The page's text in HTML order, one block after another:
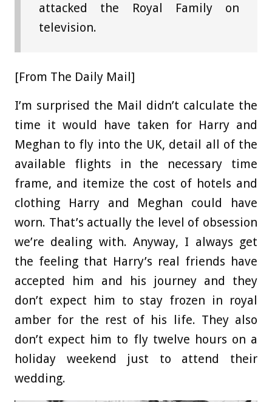
attacked the Royal Family on
television.
[From The Daily Mail]
I’m surprised the Mail didn’t calculate the
time it would have taken for Harry and
Meghan to fly into the UK, detail all of the
available flights in the necessary time
frame, and itemize the cost of hotels and
clothing Harry and Meghan could have
worn. That’s actually the level of obsession
we’re dealing with. Anyway, I always get
the feeling that Harry’s real friends have
accepted him and his journey and they
don’t expect him to stay frozen in royal
amber for the rest of his life. They also
don’t expect him to fly twelve hours on a
holiday weekend just to attend their
wedding.